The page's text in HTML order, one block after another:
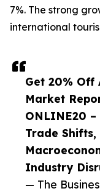
Get 20% Off
Market
ONLINE20
Trade Shifts,
Industry
— The
7%. The strong
international